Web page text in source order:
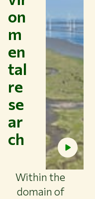
Themes
Study at WUR
Collaborate with WUR
About WUR
NEWS & INSIGHTS
on
m
en
tal
re
se
ar
ch
Within the
domain of